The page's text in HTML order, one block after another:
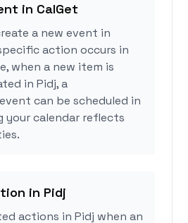
in CalGet
a new event in
action occurs in
when a new item is
in Pidj, a
can be scheduled in
your calendar reflects
in Pidj
actions in Pidj when an